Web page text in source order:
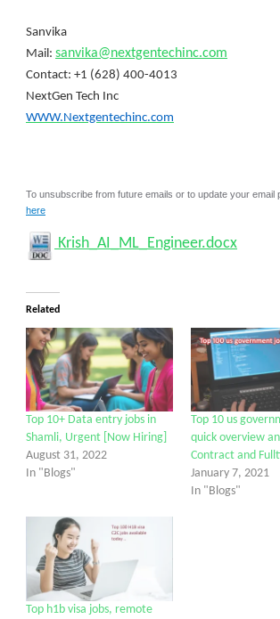
Sanvika
Mail: sanvika@nextgentechinc.com
Contact: +1 (628) 400-4013
NextGen Tech Inc
WWW.Nextgentechinc.com
To unsubscribe from future emails or to update your email
here
Krish_AI_ML_Engineer.docx
Related
Top 10+ Data entry jobs in
Shamli, Urgent [Now Hiring]
August 31, 2022
In "Blogs"
Top 10 us
quick overview
Contract and
January 7, 2021
In "Blogs"
Top h1b visa jobs, remote